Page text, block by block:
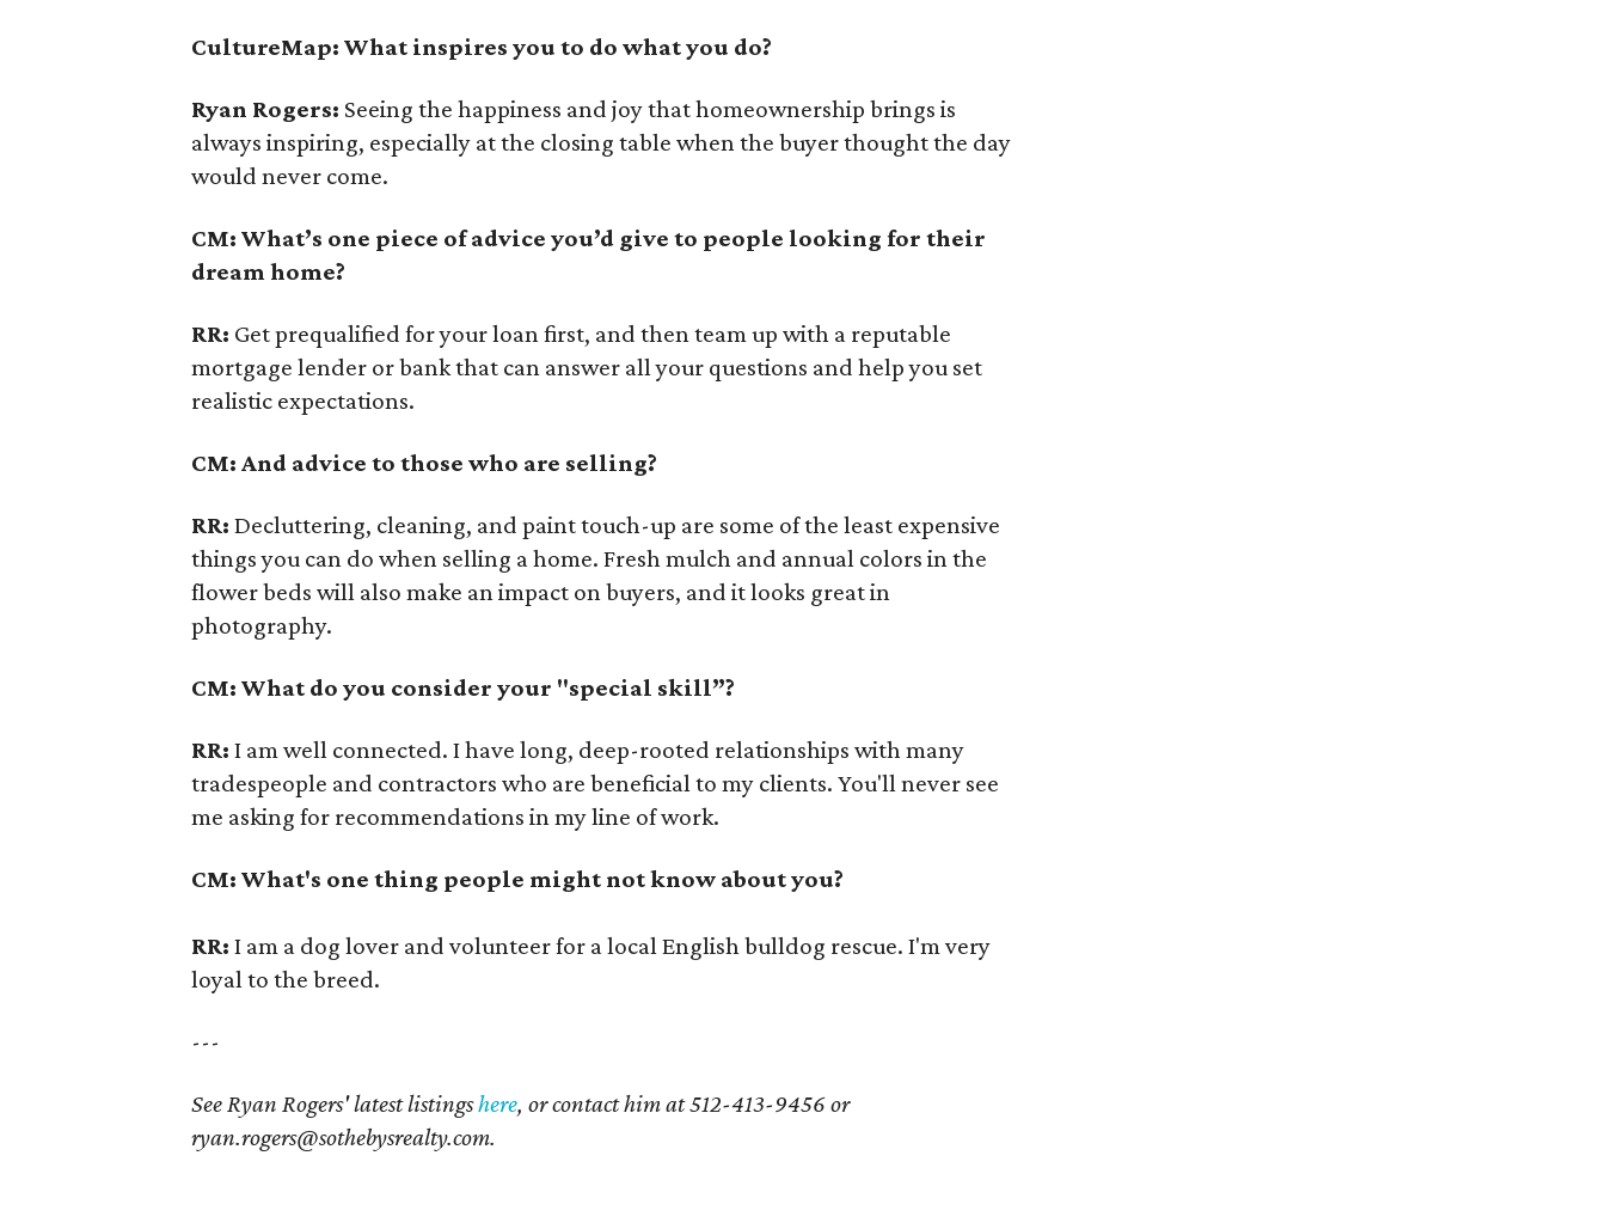
CultureMap: What inspires you to do what you do?
Ryan Rogers: Seeing the happiness and joy that homeownership brings is
always inspiring, especially at the closing table when the buyer thought the day
would never come.
CM: What’s one piece of advice you’d give to people looking for their
dream home?
RR: Get prequalified for your loan first, and then team up with a reputable
mortgage lender or bank that can answer all your questions and help you set
realistic expectations.
CM: And advice to those who are selling?
RR:Decluttering, cleaning, and paint touch-up are some of the least expensive
things you can do when selling a home. Fresh mulch and annual colors in the
flower beds will also make an impact on buyers, and it looks great in
photography.
CM: What do you consider your "special skill”?
RR: I am well connected. I have long, deep-rooted relationships with many
tradespeople and contractors who are beneficial to my clients. You'll never see
me asking for recommendations in my line of work.
CM: What's one thing people might not know about you?
RR:I am a dog lover and volunteer for a local English bulldog rescue. I'm very
loyal to the breed.
---
See Ryan Rogers' latest listingshere, or contact him at512-413-9456or
ryan.rogers@sothebysrealty.com.